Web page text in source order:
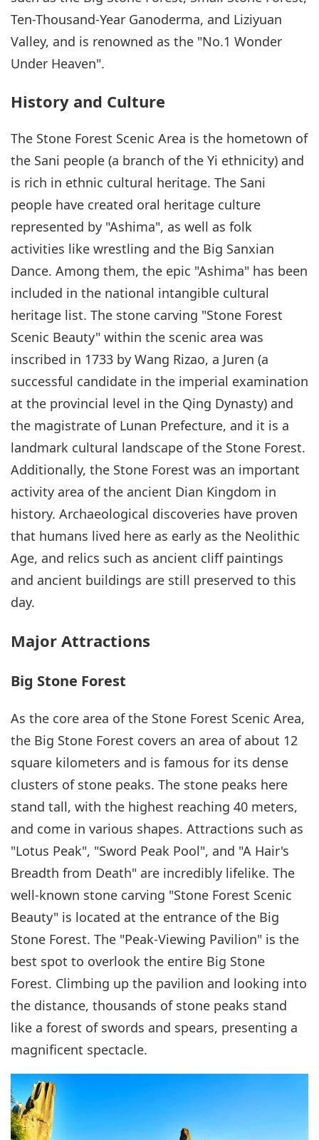
Ten-Thousand-Year Ganoderma, and Liziyuan
Valley, and is renowned as the "No.1 Wonder
Under Heaven".
History and Culture
The Stone Forest Scenic Area is the hometown of
the Sani people (a branch of the Yi ethnicity) and
is rich in ethnic cultural heritage. The Sani
people have created oral heritage culture
represented by "Ashima", as well as folk
activities like wrestling and the Big Sanxian
Dance. Among them, the epic "Ashima" has been
included in the national intangible cultural
heritage list. The stone carving "Stone Forest
Scenic Beauty" within the scenic area was
inscribed in 1733 by Wang Rizao, a Juren (a
successful candidate in the imperial examination
at the provincial level in the Qing Dynasty) and
the magistrate of Lunan Prefecture, and it is a
landmark cultural landscape of the Stone Forest.
Additionally, the Stone Forest was an important
activity area of the ancient Dian Kingdom in
history. Archaeological discoveries have proven
that humans lived here as early as the Neolithic
Age, and relics such as ancient cliff paintings
and ancient buildings are still preserved to this
day.
Major Attractions
Big Stone Forest
As the core area of the Stone Forest Scenic Area,
the Big Stone Forest covers an area of about 12
square kilometers and is famous for its dense
clusters of stone peaks. The stone peaks here
stand tall, with the highest reaching 40 meters,
and come in various shapes. Attractions such as
"Lotus Peak", "Sword Peak Pool", and "A Hair's
Breadth from Death" are incredibly lifelike. The
well-known stone carving "Stone Forest Scenic
Beauty" is located at the entrance of the Big
Stone Forest. The "Peak-Viewing Pavilion" is the
best spot to overlook the entire Big Stone
Forest. Climbing up the pavilion and looking into
the distance, thousands of stone peaks stand
like a forest of swords and spears, presenting a
magnificent spectacle.